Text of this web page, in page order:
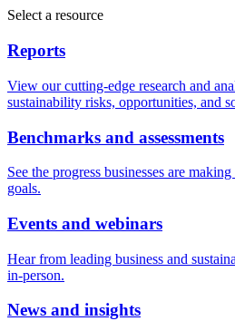
Select a resource
Reports
View our cutting-edge research and
sustainability risks, opportunities, and
Benchmarks and assessments
See the progress businesses are
goals.
Events and webinars
Hear from leading business and
in-person.
News and insights